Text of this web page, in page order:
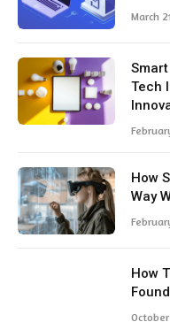
March
Tech
How
Way
How